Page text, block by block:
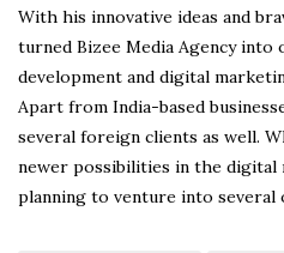
With his innovative ideas and
turned Bizee Media Agency into
development and digital
Apart from India-based
several foreign clients as well.
newer possibilities in the digital
planning to venture into several